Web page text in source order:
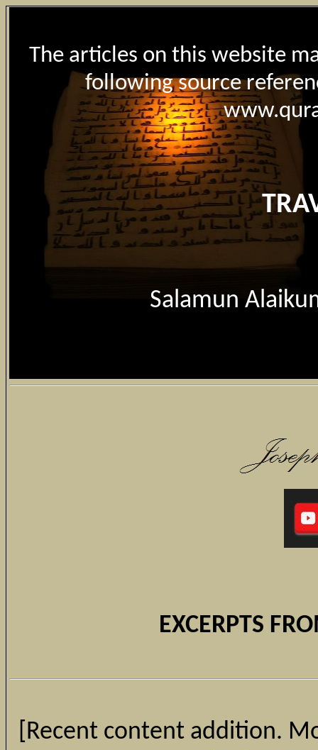
The articles on this website
following source
Salamun
EXCERPTS
[Recent content addition.